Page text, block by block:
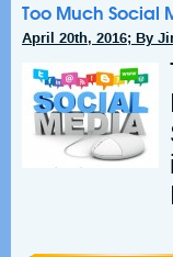
Too Much Social
April 20th, 2016; By